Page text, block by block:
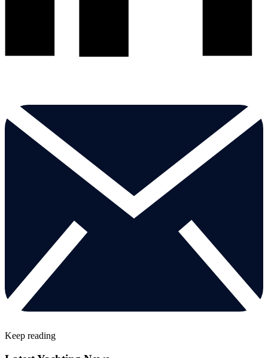
Keep reading